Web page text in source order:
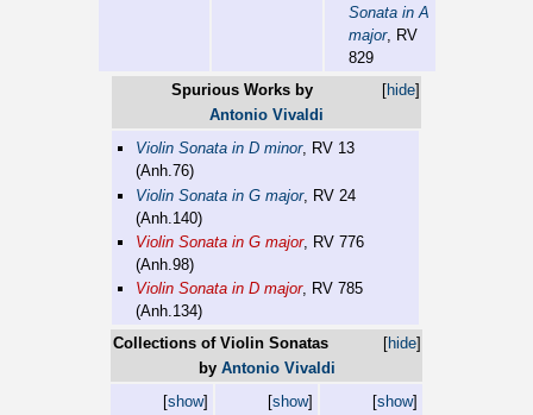
Sonata in A
major, RV
829
[hide]
Spurious Works by
Antonio Vivaldi
Violin Sonata in D minor, RV 13
(Anh.76)
Violin Sonata in G major, RV 24
(Anh.140)
Violin Sonata in G major, RV 776
(Anh.98)
Violin Sonata in D major, RV 785
(Anh.134)
[hide]
Collections of Violin Sonatas
by Antonio Vivaldi
[show]
[show]
[show]